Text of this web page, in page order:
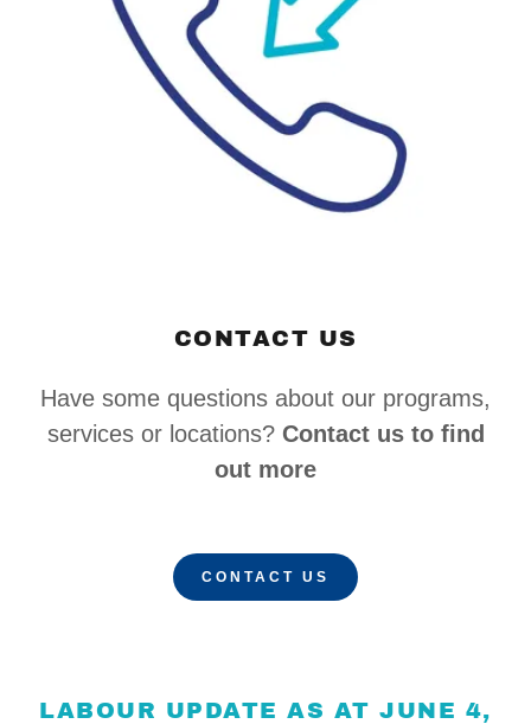
CONTACT US
Have some questions about our programs,
services or locations? Contact us to find
out more
CONTACT US
LABOUR UPDATE AS AT JUNE 4,